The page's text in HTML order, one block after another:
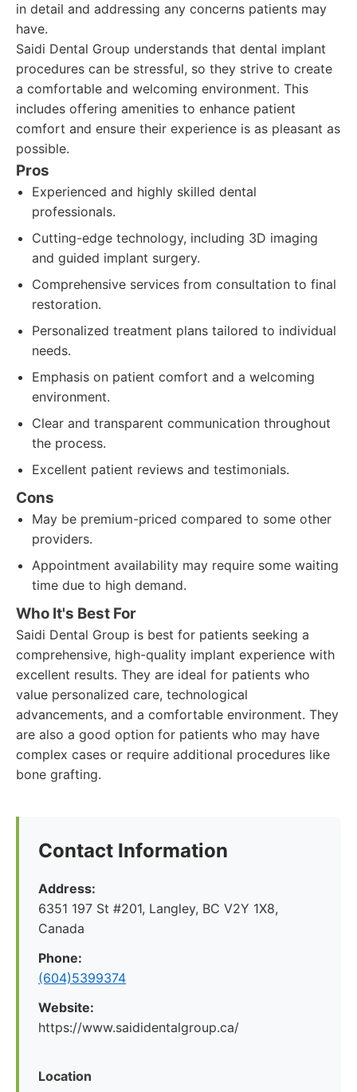
in detail and addressing any concerns patients may
have.
Saidi Dental Group understands that dental implant
procedures can be stressful, so they strive to create
a comfortable and welcoming environment. This
includes offering amenities to enhance patient
comfort and ensure their experience is as pleasant as
possible.
Pros
Experienced and highly skilled dental
professionals.
Cutting-edge technology, including 3D imaging
and guided implant surgery.
Comprehensive services from consultation to final
restoration.
Personalized treatment plans tailored to individual
needs.
Emphasis on patient comfort and a welcoming
environment.
Clear and transparent communication throughout
the process.
Excellent patient reviews and testimonials.
Cons
May be premium-priced compared to some other
providers.
Appointment availability may require some waiting
time due to high demand.
Who It's Best For
Saidi Dental Group is best for patients seeking a
comprehensive, high-quality implant experience with
excellent results. They are ideal for patients who
value personalized care, technological
advancements, and a comfortable environment. They
are also a good option for patients who may have
complex cases or require additional procedures like
bone grafting.
Contact Information
Address:
6351 197 St #201, Langley, BC V2Y 1X8,
Canada
Phone:
(604)5399374
Website:
https://www.saididentalgroup.ca/
Location